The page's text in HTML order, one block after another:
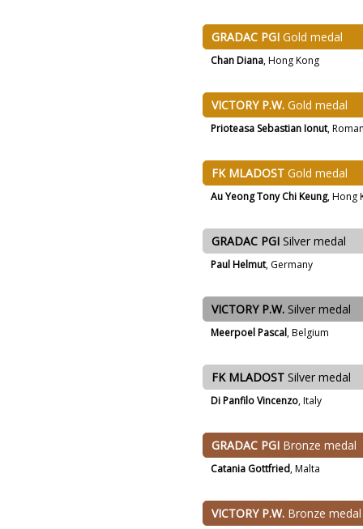
GRADAC PGI Gold medal
Chan Diana, Hong Kong
VICTORY P.W. Gold medal
Prioteasa Sebastian Ionut,
FK MLADOST Gold medal
Au Yeong Tony Chi Keung, Hong
GRADAC PGI Silver medal
Paul Helmut, Germany
VICTORY P.W. Silver medal
Meerpoel Pascal, Belgium
FK MLADOST Silver medal
Di Panfilo Vincenzo, Italy
GRADAC PGI Bronze medal
Catania Gottfried, Malta
VICTORY P.W. Bronze medal